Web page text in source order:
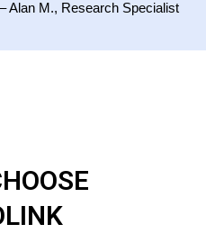
– Alan M., Research Specialist